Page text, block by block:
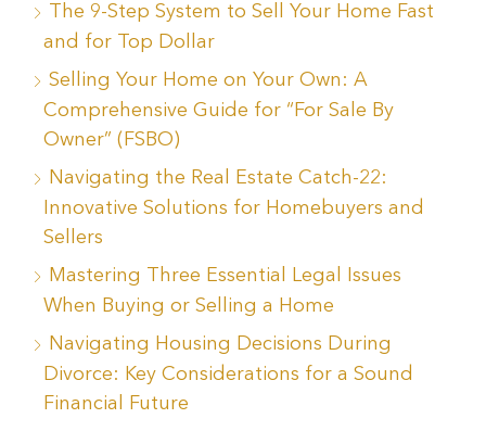
The 9-Step System to Sell Your Home Fast
and for Top Dollar
Selling Your Home on Your Own: A
Comprehensive Guide for “For Sale By
Owner” (FSBO)
Navigating the Real Estate Catch-22:
Innovative Solutions for Homebuyers and
Sellers
Mastering Three Essential Legal Issues
When Buying or Selling a Home
Navigating Housing Decisions During
Divorce: Key Considerations for a Sound
Financial Future